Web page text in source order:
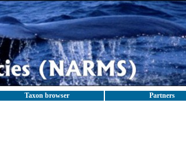
Taxon browser Partners